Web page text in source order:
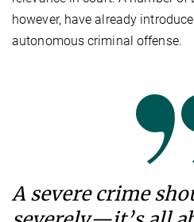
however, have already
autonomous criminal offense.
A severe crime